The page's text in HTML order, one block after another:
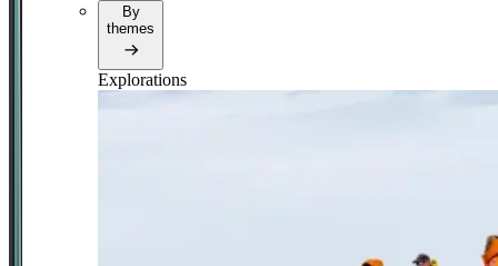
By
themes
Explorations